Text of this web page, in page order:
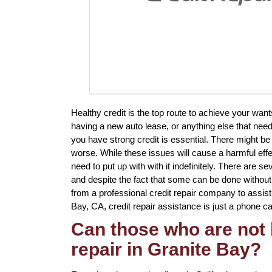
Healthy credit is the top route to achieve your
having a new auto lease, or anything else that
you have strong credit is essential. There might
worse. While these issues will cause a harmful
need to put up with with it indefinitely. There are
and despite the fact that some can be done
from a professional credit repair company to
Bay, CA, credit repair assistance is just a phone
Can those who are
repair in Granite Bay?